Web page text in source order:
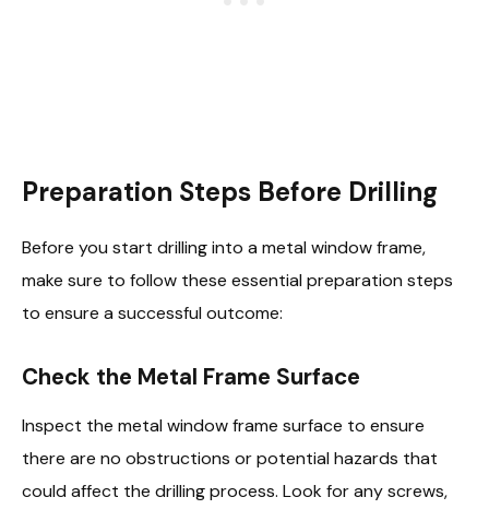
Preparation Steps Before Drilling
Before you start drilling into a metal window frame,
make sure to follow these essential preparation steps
to ensure a successful outcome:
Check the Metal Frame Surface
Inspect the metal window frame surface to ensure
there are no obstructions or potential hazards that
could affect the drilling process. Look for any screws,